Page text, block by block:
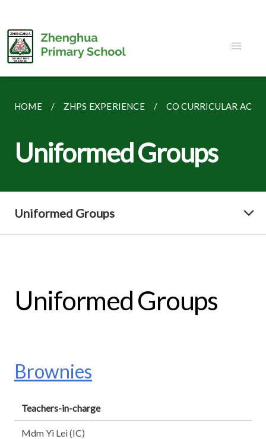
HOME ZHPS EXPERIENCE CO CURRICULAR
Uniformed Groups
Uniformed Groups
Uniformed Groups
Brownies
Teachers-in-charge
Mdm Yi Lei (IC)